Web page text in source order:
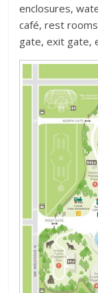
enclosures,
café, rest
gate, exit gate,